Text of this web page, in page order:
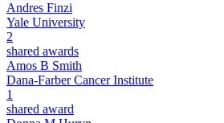
Andres Finzi
Yale University
2
shared awards
Amos B Smith
Dana-Farber Cancer Institute
1
shared award